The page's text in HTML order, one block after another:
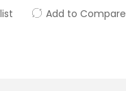
Add to Compare